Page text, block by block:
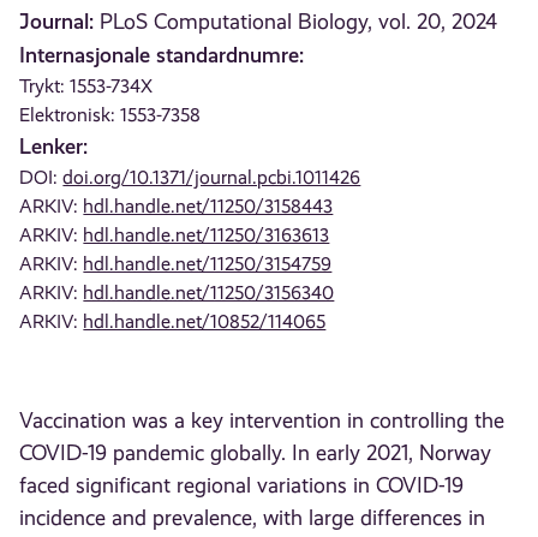
Journal: PLoS Computational Biology, vol. 20, 2024
Internasjonale standardnumre:
Trykt: 1553-734X
Elektronisk: 1553-7358
Lenker:
DOI:doi.org/10.1371/journal.pcbi.1011426
ARKIV: hdl.handle.net/11250/3158443
ARKIV: hdl.handle.net/11250/3163613
ARKIV: hdl.handle.net/11250/3154759
ARKIV: hdl.handle.net/11250/3156340
ARKIV: hdl.handle.net/10852/114065
Vaccination was a key intervention in controlling the
COVID-19 pandemic globally. In early 2021, Norway
faced significant regional variations in COVID-19
incidence and prevalence, with large differences in